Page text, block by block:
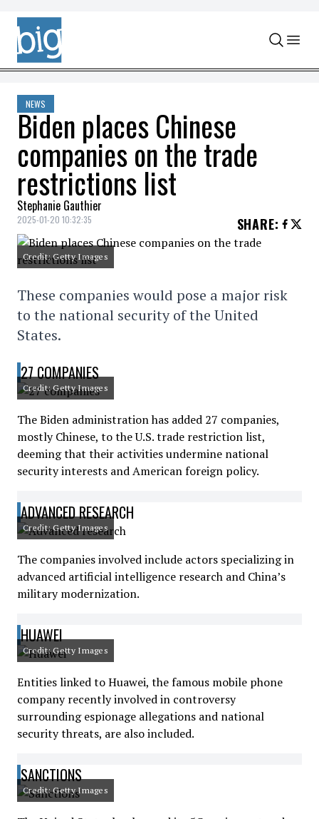
Skip to content
NEWS
Biden places Chinese
companies on the trade
restrictions list
Stephanie Gauthier
2025-01-20 10:32:35 SHARE:
Credit: Getty Images
These companies would pose a major risk
to the national security of the United
States.
27 COMPANIES
Credit: Getty Images
The Biden administration has added 27 companies,
mostly Chinese, to the U.S. trade restriction list,
deeming that their activities undermine national
security interests and American foreign policy.
ADVANCED RESEARCH
Credit: Getty Images
The companies involved include actors specializing in
advanced artificial intelligence research and China’s
military modernization.
HUAWEI
Credit: Getty Images
Entities linked to Huawei, the famous mobile phone
company recently involved in controversy
surrounding espionage allegations and national
security threats, are also included.
SANCTIONS
Credit: Getty Images